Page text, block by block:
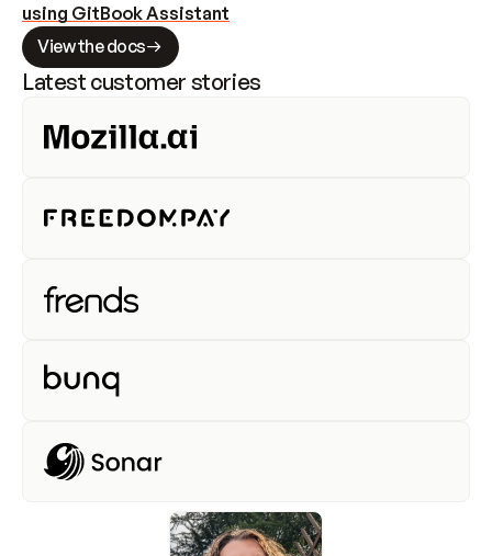
using GitBook Assistant
View the docs
Latest customer stories